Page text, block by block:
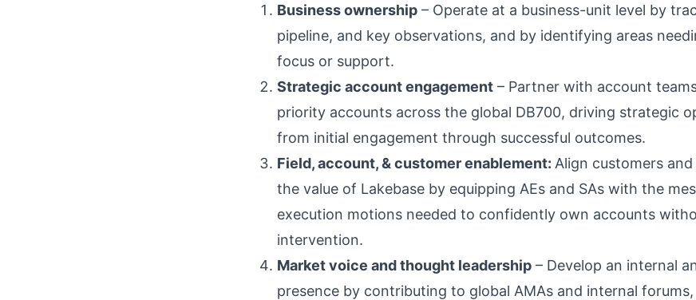
Business ownership– Operate at a business-unit level by
pipeline, and key observations, and by identifying areas
focus or support.
Strategic account engagement– Partner with account
priority accounts across the global DB700, driving strategic
from initial engagement through successful outcomes.
Field, account, & customer enablement: Align customers
the value of Lakebase by equipping AEs and SAs with the
execution motions needed to confidently own accounts
intervention.
Market voice and thought leadership– Develop an internal
presence by contributing to global AMAs and internal